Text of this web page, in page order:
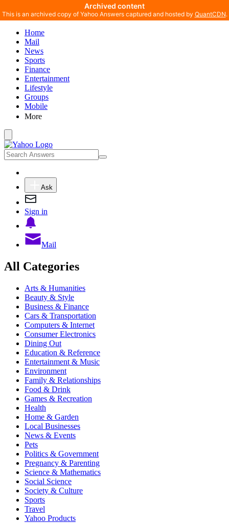
Home
Mail
News
Sports
Finance
Entertainment
Lifestyle
Groups
Mobile
More
Ask
Sign in
Mail
All Categories
Arts & Humanities
Beauty & Style
Business & Finance
Cars & Transportation
Computers & Internet
Consumer Electronics
Dining Out
Education & Reference
Entertainment & Music
Environment
Family & Relationships
Food & Drink
Games & Recreation
Health
Home & Garden
Local Businesses
News & Events
Pets
Politics & Government
Pregnancy & Parenting
Science & Mathematics
Social Science
Society & Culture
Sports
Travel
Yahoo Products
Archived content
This is an archived copy of Yahoo Answers captured and hosted by QuantCDN.